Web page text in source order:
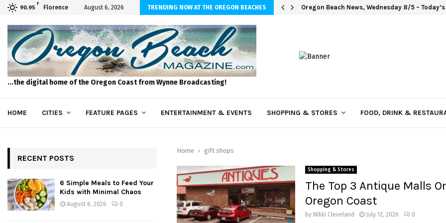
90.95
F
Florence August 6, 2026 TRENDING NOW AT THE OREGON BEACHES
Feed Your Kids with Minimal Chaos Oregon Beach News, Wednesday 8/5 –
...the digital home of the Oregon Coast from Wynne Broadcasting!
HOME CITIES FEATURE PAGES ENTERTAINMENT & EVENTS SHOPPING & STORES FOOD, DRINK &
Home gift shops
Shopping & Stores
The Top 3 Antique Malls
Oregon Coast
by Nikki Cleveland July 12, 2026 0
RECENT POSTS
6 Simple Meals to Feed Your
Kids with Minimal Chaos
August 6, 2026 0